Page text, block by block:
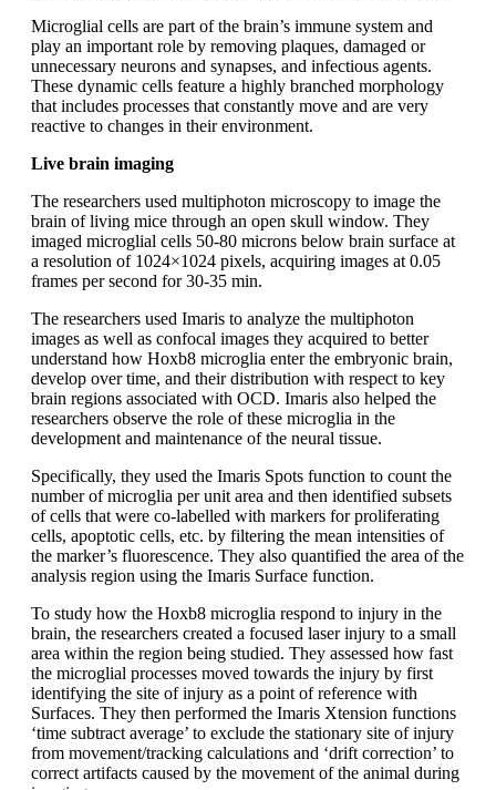
Microglial cells are part of the brain’s immune system and
play an important role by removing plaques, damaged or
unnecessary neurons and synapses, and infectious agents.
These dynamic cells feature a highly branched morphology
that includes processes that constantly move and are very
reactive to changes in their environment.
Live brain imaging
The researchers used multiphoton microscopy to image the
brain of living mice through an open skull window. They
imaged microglial cells 50-80 microns below brain surface at
a resolution of 1024×1024 pixels, acquiring images at 0.05
frames per second for 30-35 min.
The researchers used Imaris to analyze the multiphoton
images as well as confocal images they acquired to better
understand how Hoxb8 microglia enter the embryonic brain,
develop over time, and their distribution with respect to key
brain regions associated with OCD. Imaris also helped the
researchers observe the role of these microglia in the
development and maintenance of the neural tissue.
Specifically, they used the Imaris Spots function to count the
number of microglia per unit area and then identified subsets
of cells that were co-labelled with markers for proliferating
cells, apoptotic cells, etc. by filtering the mean intensities of
the marker’s fluorescence. They also quantified the area of the
analysis region using the Imaris Surface function.
To study how the Hoxb8 microglia respond to injury in the
brain, the researchers created a focused laser injury to a small
area within the region being studied. They assessed how fast
the microglial processes moved towards the injury by first
identifying the site of injury as a point of reference with
Surfaces. They then performed the Imaris Xtension functions
‘time subtract average’ to exclude the stationary site of injury
from movement/tracking calculations and ‘drift correction’ to
correct artifacts caused by the movement of the animal during